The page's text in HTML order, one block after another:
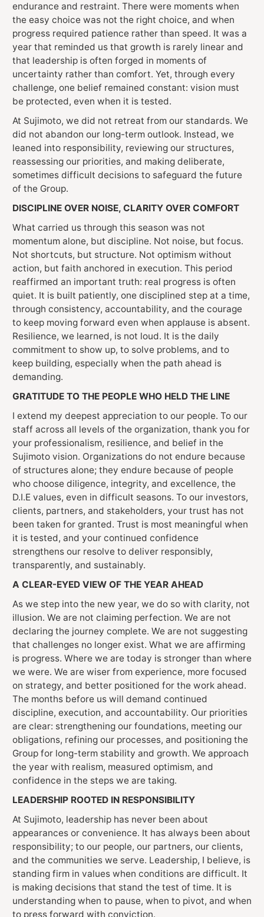
endurance and restraint. There were moments when
the easy choice was not the right choice, and when
progress required patience rather than speed. It was a
year that reminded us that growth is rarely linear and
that leadership is often forged in moments of
uncertainty rather than comfort. Yet, through every
challenge, one belief remained constant: vision must
be protected, even when it is tested.
At Sujimoto, we did not retreat from our standards. We
did not abandon our long-term outlook. Instead, we
leaned into responsibility, reviewing our structures,
reassessing our priorities, and making deliberate,
sometimes difficult decisions to safeguard the future
of the Group.
DISCIPLINE OVER NOISE, CLARITY OVER COMFORT
What carried us through this season was not
momentum alone, but discipline. Not noise, but focus.
Not shortcuts, but structure. Not optimism without
action, but faith anchored in execution. This period
reaffirmed an important truth: real progress is often
quiet. It is built patiently, one disciplined step at a time,
through consistency, accountability, and the courage
to keep moving forward even when applause is absent.
Resilience, we learned, is not loud. It is the daily
commitment to show up, to solve problems, and to
keep building, especially when the path ahead is
demanding.
GRATITUDE TO THE PEOPLE WHO HELD THE LINE
I extend my deepest appreciation to our people. To our
staff across all levels of the organization, thank you for
your professionalism, resilience, and belief in the
Sujimoto vision. Organizations do not endure because
of structures alone; they endure because of people
who choose diligence, integrity, and excellence, the
D.I.E values, even in difficult seasons. To our investors,
clients, partners, and stakeholders, your trust has not
been taken for granted. Trust is most meaningful when
it is tested, and your continued confidence
strengthens our resolve to deliver responsibly,
transparently, and sustainably.
A CLEAR-EYED VIEW OF THE YEAR AHEAD
As we step into the new year, we do so with clarity, not
illusion. We are not claiming perfection. We are not
declaring the journey complete. We are not suggesting
that challenges no longer exist. What we are affirming
is progress. Where we are today is stronger than where
we were. We are wiser from experience, more focused
on strategy, and better positioned for the work ahead.
The months before us will demand continued
discipline, execution, and accountability. Our priorities
are clear: strengthening our foundations, meeting our
obligations, refining our processes, and positioning the
Group for long-term stability and growth. We approach
the year with realism, measured optimism, and
confidence in the steps we are taking.
LEADERSHIP ROOTED IN RESPONSIBILITY
At Sujimoto, leadership has never been about
appearances or convenience. It has always been about
responsibility; to our people, our partners, our clients,
and the communities we serve. Leadership, I believe, is
standing firm in values when conditions are difficult. It
is making decisions that stand the test of time. It is
understanding when to pause, when to pivot, and when
to press forward with conviction.